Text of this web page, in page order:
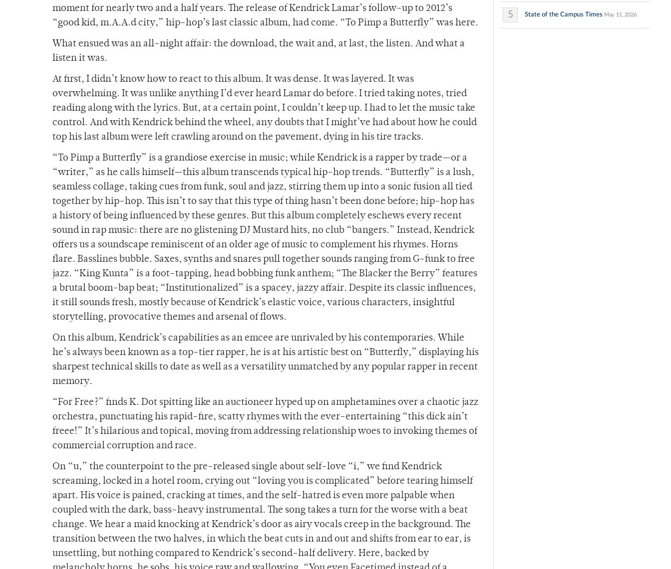
moment for nearly two and a half years. The release of Kendrick Lamar’s follow-up to 2012’s
“good kid, m.A.A.d city,” hip-hop’s last classic album, had come. “To Pimp a Butterfly” was here.
What ensued was an all-night affair: the download, the wait and, at last, the listen. And what a
listen it was.
At first, I didn’t know how to react to this album. It was dense. It was layered. It was
overwhelming. It was unlike anything I’d ever heard Lamar do before. I tried taking notes, tried
reading along with the lyrics. But, at a certain point, I couldn’t keep up. I had to let the music take
control. And with Kendrick behind the wheel, any doubts that I might’ve had about how he could
top his last album were left crawling around on the pavement, dying in his tire tracks.
“To Pimp a Butterfly” is a grandiose exercise in music; while Kendrick is a rapper by trade—or a
“writer,” as he calls himself—this album transcends typical hip-hop trends. “Butterfly” is a lush,
seamless collage, taking cues from funk, soul and jazz, stirring them up into a sonic fusion all tied
together by hip-hop. This isn’t to say that this type of thing hasn’t been done before; hip-hop has
a history of being influenced by these genres. But this album completely eschews every recent
sound in rap music: there are no glistening DJ Mustard hits, no club “bangers.” Instead, Kendrick
offers us a soundscape reminiscent of an older age of music to complement his rhymes. Horns
flare. Basslines bubble. Saxes, synths and snares pull together sounds ranging from G-funk to free
jazz. “King Kunta” is a foot-tapping, head bobbing funk anthem; “The Blacker the Berry” features
a brutal boom-bap beat; “Institutionalized” is a spacey, jazzy affair. Despite its classic influences,
it still sounds fresh, mostly because of Kendrick’s elastic voice, various characters, insightful
storytelling, provocative themes and arsenal of flows.
On this album, Kendrick’s capabilities as an emcee are unrivaled by his contemporaries. While
he’s always been known as a top-tier rapper, he is at his artistic best on “Butterfly,” displaying his
sharpest technical skills to date as well as a versatility unmatched by any popular rapper in recent
memory.
“For Free?” finds K. Dot spitting like an auctioneer hyped up on amphetamines over a chaotic jazz
orchestra, punctuating his rapid-fire, scatty rhymes with the ever-entertaining “this dick ain’t
freee!” It’s hilarious and topical, moving from addressing relationship woes to invoking themes of
commercial corruption and race.
On “u,” the counterpoint to the pre-released single about self-love “i,” we find Kendrick
screaming, locked in a hotel room, crying out “loving you is complicated” before tearing himself
apart. His voice is pained, cracking at times, and the self-hatred is even more palpable when
coupled with the dark, bass-heavy instrumental. The song takes a turn for the worse with a beat
change. We hear a maid knocking at Kendrick’s door as airy vocals creep in the background. The
transition between the two halves, in which the beat cuts in and out and shifts from ear to ear, is
unsettling, but nothing compared to Kendrick’s second-half delivery. Here, backed by
5 State of the Campus Times May 11, 2026